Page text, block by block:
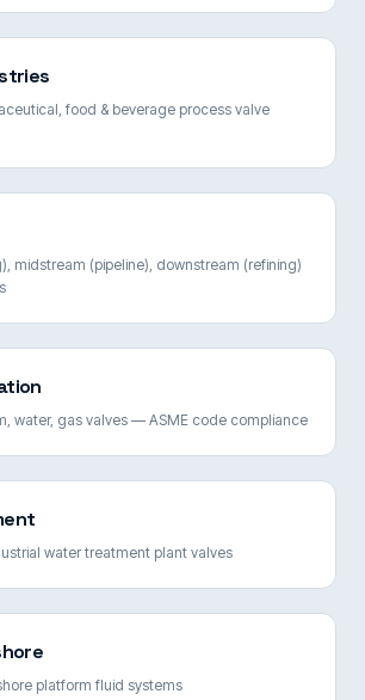
food & beverage process valve
midstream (pipeline), downstream (refining)
water, gas valves — ASME code compliance
water treatment plant valves
platform fluid systems